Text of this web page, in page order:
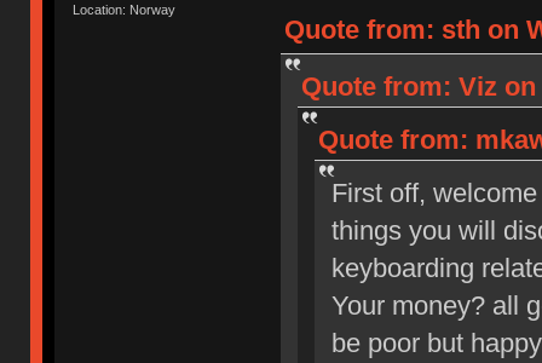
Location: Norway
Quote from: sth on
Quote from: Viz on
Quote from:
First off,
things you will
keyboarding
Your money? all
be poor but